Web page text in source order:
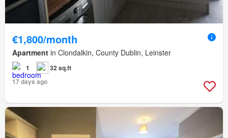
€1,800/month
Apartment in Clondalkin, County Dublin, Leinster
1
32 sq.ft
17 days ago